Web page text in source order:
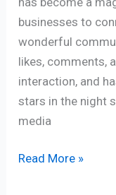
businesses to
wonderful
likes, comments,
interaction, and
stars in the night
media
Read More »